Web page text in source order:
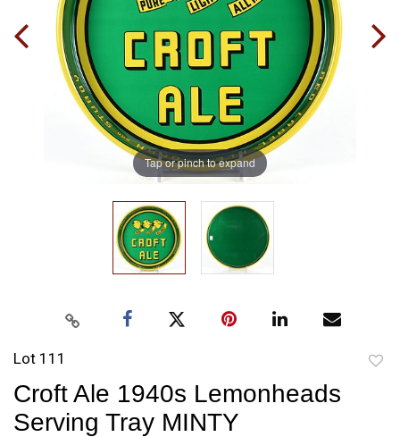
Tap or pinch to expand
Lot 111
Croft Ale 1940s Lemonheads
Serving Tray MINTY